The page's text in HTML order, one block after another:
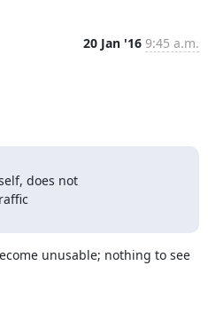
20 Jan '16 9:45 a.m.
does not
unusable; nothing to see